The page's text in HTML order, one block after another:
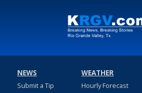
NEWS
Submit a Tip
WEATHER
Hourly Forecast